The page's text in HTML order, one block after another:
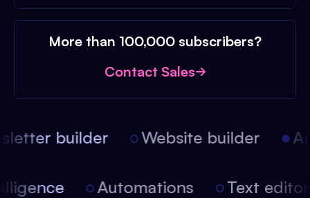
More than 100,000 subscribers?
Contact Sales
builder Website builder
Automations Text